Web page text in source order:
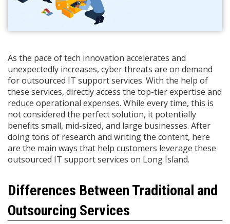
As the pace of tech innovation accelerates and
unexpectedly increases, cyber threats are on demand
for outsourced IT support services. With the help of
these services, directly access the top-tier expertise and
reduce operational expenses. While every time, this is
not considered the perfect solution, it potentially
benefits small, mid-sized, and large businesses. After
doing tons of research and writing the content, here
are the main ways that help customers leverage these
outsourced IT support services on Long Island.
Differences Between Traditional and
Outsourcing Services